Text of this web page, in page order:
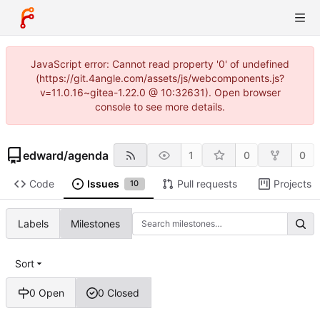
JavaScript error: Cannot read property '0' of undefined
(https://git.4angle.com/assets/js/webcomponents.js?
v=11.0.16~gitea-1.22.0 @ 10:32631). Open browser
console to see more details.
edward/agenda 1 0 0
Code Issues 10 Pull requests Projects
Labels Milestones
0 Open 0 Closed
Sort